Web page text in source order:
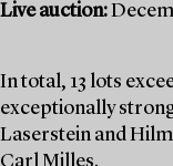
Live auction:
In total, 13 lots
exceptionally
Laserstein and
Carl Milles.